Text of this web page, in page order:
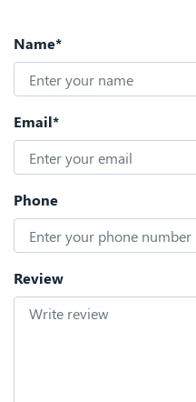
Name*
Email*
Phone
Review